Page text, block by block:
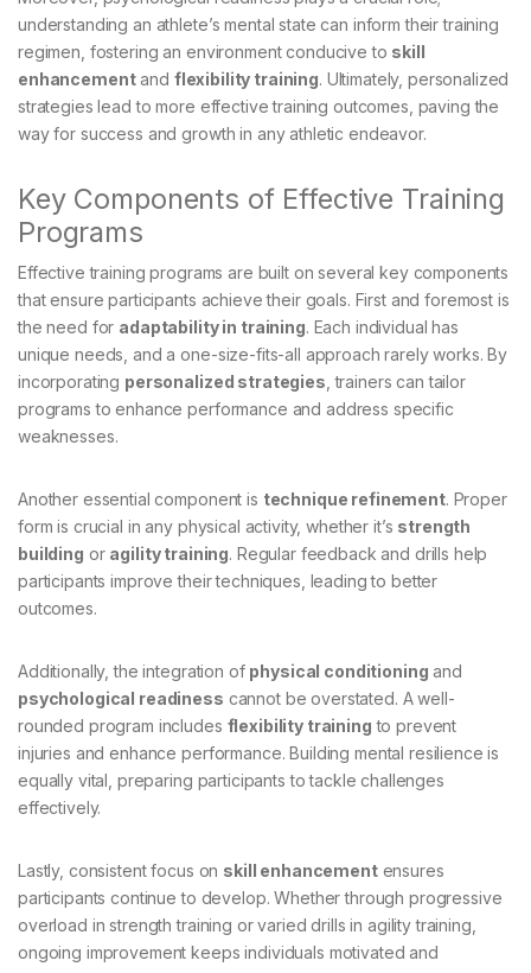
understanding an athlete’s mental state can inform their training
regimen, fostering an environment conducive to skill
enhancementand flexibility training. Ultimately, personalized
strategies lead to more effective training outcomes, paving the
way for success and growth in any athletic endeavor.
Key Components of Effective Training
Programs
Effective training programs are built on several key components
that ensure participants achieve their goals. First and foremost is
the need for adaptability in training. Each individual has
unique needs, and a one-size-fits-all approach rarely works. By
incorporating personalized strategies , trainers can tailor
programs to enhance performance and address specific
weaknesses.
Another essential component is technique refinement. Proper
form is crucial in any physical activity, whether it’s strength
building or agility training. Regular feedback and drills help
participants improve their techniques, leading to better
outcomes.
Additionally, the integration of physical conditioning and
psychological readiness cannot be overstated. A well-
rounded program includes flexibility training to prevent
injuries and enhance performance. Building mental resilience is
equally vital, preparing participants to tackle challenges
effectively.
Lastly, consistent focus on skill enhancementensures
participants continue to develop. Whether through progressive
overload in strength training or varied drills in agility training,
ongoing improvement keeps individuals motivated and